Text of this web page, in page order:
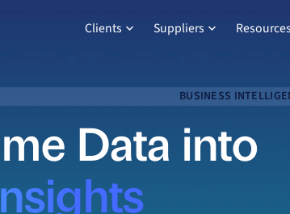
Clients Suppliers Resources
BUSINESS
Data into